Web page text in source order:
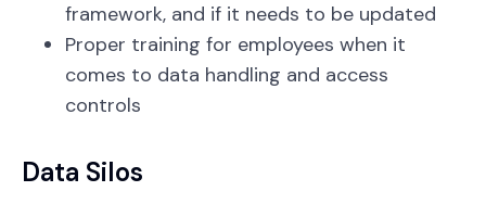
framework, and if it needs to be updated
Proper training for employees when it
comes to data handling and access
controls
Data Silos